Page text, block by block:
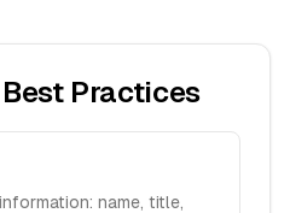
Practices
name, title,